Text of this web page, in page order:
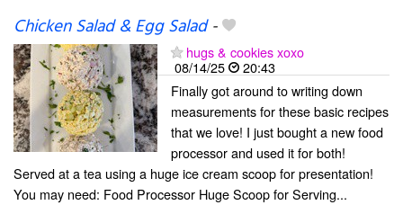
Chicken Salad & Egg Salad-
hugs & cookies xoxo
08/14/25
20:43
Finally got around to writing down
measurements for these basic recipes
that we love! I just bought a new food
processor and used it for both!
Served at a tea using a huge ice cream scoop for presentation!
You may need: Food Processor Huge Scoop for Serving...